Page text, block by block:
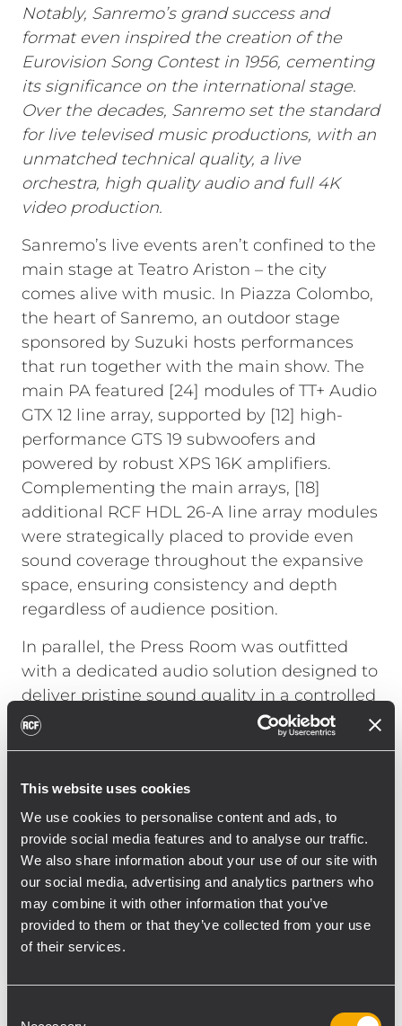
This website uses cookies
We use cookies to personalise content and ads, to
provide social media features and to analyse our traffic.
We also share information about your use of our site with
our social media, advertising and analytics partners who
may combine it with other information that you’ve
provided to them or that they’ve collected from your use
of their services.
Notably, Sanremo’s grand success and
format even inspired the creation of the
Eurovision Song Contest in 1956, cementing
its significance on the international stage.
Over the decades, Sanremo set the standard
for live televised music productions, with an
unmatched technical quality, a live
orchestra, high quality audio and full 4K
video production.
Sanremo’s live events aren’t confined to the
main stage at Teatro Ariston – the city
comes alive with music. In Piazza Colombo,
the heart of Sanremo, an outdoor stage
sponsored by Suzuki hosts performances
that run together with the main show. The
main PA featured [24] modules of TT+ Audio
GTX 12 line array, supported by [12] high-
performance GTS 19 subwoofers and
powered by robust XPS 16K amplifiers.
Complementing the main arrays, [18]
additional RCF HDL 26-A line array modules
were strategically placed to provide even
sound coverage throughout the expansive
space, ensuring consistency and depth
regardless of audience position.
In parallel, the Press Room was outfitted
with a dedicated audio solution designed to
deliver pristine sound quality in a controlled
indoor environment. RCF HDL 26-A line
RCF TT 25-CXA and [06] RCF TT 052-A to
extend coverage. This configuration allowed
journalists and media representatives to
capture every nuance of the live
performances and press conferences.
Centralized control via RDNet enabled
seamless monitoring and real-time
press environments, ensuring optimal